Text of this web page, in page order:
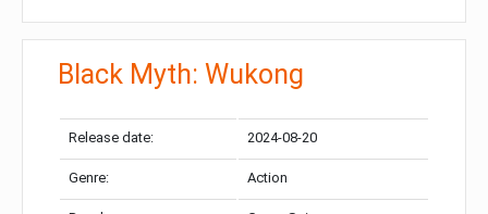
Black Myth: Wukong
Release date: 2024-08-20
Genre: Action